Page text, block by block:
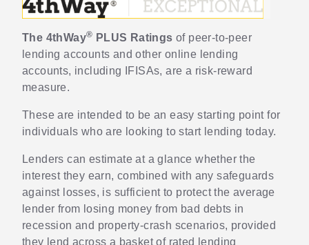
The 4thWay® PLUS Ratings of peer-to-peer
lending accounts and other online lending
accounts, including IFISAs, are a risk-reward
measure.
These are intended to be an easy starting point for
individuals who are looking to start lending today.
Lenders can estimate at a glance whether the
interest they earn, combined with any safeguards
against losses, is sufficient to protect the average
lender from losing money from bad debts in
recession and property-crash scenarios, provided
they lend across a basket of rated lending